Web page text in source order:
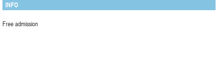
INFO
Free admission